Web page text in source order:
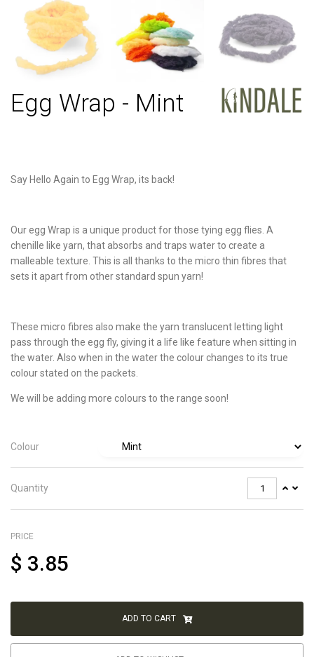
Egg Wrap - Mint
Say Hello Again to Egg Wrap, its back!
Our egg Wrap is a unique product for those tying egg flies. A
chenille like yarn, that absorbs and traps water to create a
malleable texture. This is all thanks to the micro thin fibres that
sets it apart from other standard spun yarn!
These micro fibres also make the yarn translucent letting light
pass through the egg fly, giving it a life like feature when sitting in
the water. Also when in the water the colour changes to its true
colour stated on the packets.
We will be adding more colours to the range soon!
Colour
Quantity
PRICE
$ 3.85
ADD TO CART